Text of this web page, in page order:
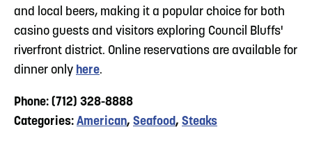
and local beers, making it a popular choice for both
casino guests and visitors exploring Council Bluffs'
riverfront district. Online reservations are available for
dinner only here.
Phone: (712) 328-8888
Categories: American, Seafood, Steaks